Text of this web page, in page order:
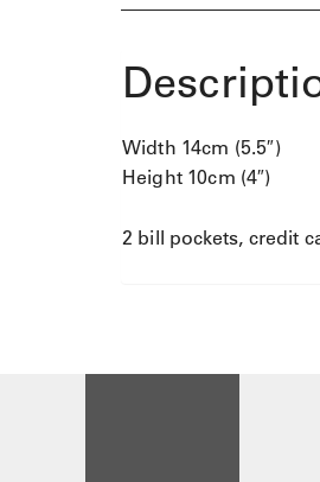
u
n
t
t
y
Width 14cm (5.5″)
Height 10cm (4″)
2 bill pockets, credit